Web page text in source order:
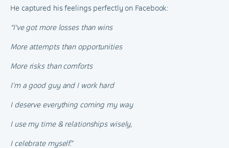
He captured his feelings perfectly on Facebook:
“I've got more losses than wins
More attempts than opportunities
More risks than comforts
I’m a good guy and I work hard
I deserve everything coming my way
I use my time & relationships wisely,
I celebrate myself.”